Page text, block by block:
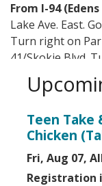
From I-94
Lake Ave. East.
Turn right on
41/Skokie Blvd.
Lake Ave. a little
Mass transit
Teen Take
Chicken
Fri, Aug 07,
Registration